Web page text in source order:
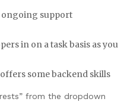
ongoing support
in on a task basis as you
some backend skills
from the dropdown